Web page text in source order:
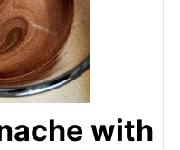
with